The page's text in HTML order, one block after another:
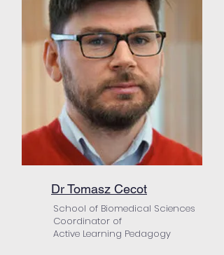
Dr Tomasz Cecot
School of Biomedical Sciences
Coordinator of
Active Learning Pedagogy